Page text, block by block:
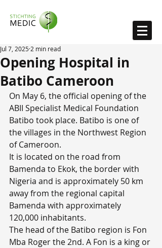
Opening Hospital in
Batibo Cameroon
Jul 7, 2025 2 min read
On May 6, the official opening of the
ABII Specialist Medical Foundation
Batibo took place. Batibo is one of
the villages in the Northwest Region
of Cameroon.
It is located on the road from
Bamenda to Ekok, the border with
Nigeria and is approximately 50 km
away from the regional capital
Bamenda with approximately
120,000 inhabitants.
The head of the Batibo region is Fon
Mba Roger the 2nd. A Fon is a king or